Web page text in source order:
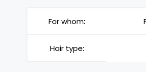
For whom:
Hair type: